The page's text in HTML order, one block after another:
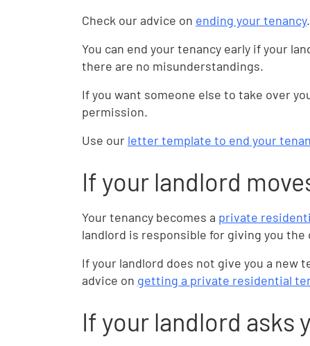
Check our advice on ending your tenancy.
You can end your tenancy early if your
there are no misunderstandings.
If you want someone else to take over
permission.
Use our letter template to end your
If your landlord
Your tenancy becomes a private
landlord is responsible for giving you
If your landlord does not give you a new
advice on getting a private residential
If your landlord asks